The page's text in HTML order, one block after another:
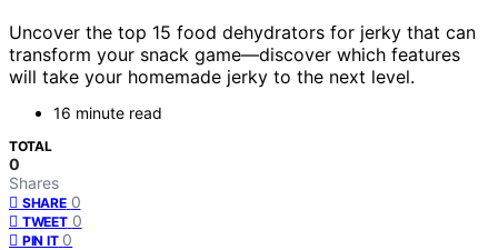
Uncover the top 15 food dehydrators for jerky that can
transform your snack game—discover which features
will take your homemade jerky to the next level.
16 minute read
TOTAL
0
Shares
SHARE 0
TWEET 0
PIN IT 0